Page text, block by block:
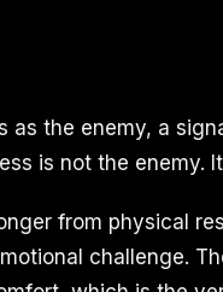
as the enemy, a
is not the enemy.
from physical
challenge.